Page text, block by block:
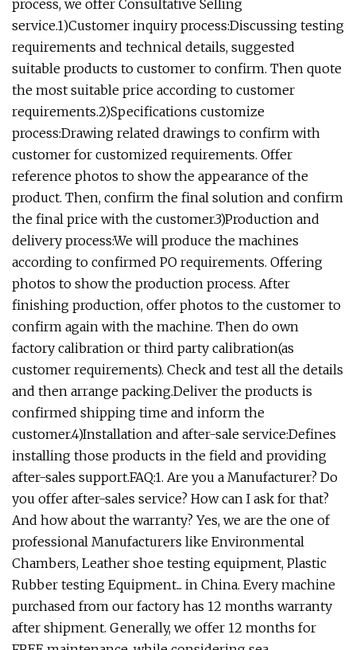
process, we offer Consultative Selling
service.1)Customer inquiry process:Discussing testing
requirements and technical details, suggested
suitable products to customer to confirm. Then quote
the most suitable price according to customer
requirements.2)Specifications customize
process:Drawing related drawings to confirm with
customer for customized requirements. Offer
reference photos to show the appearance of the
product. Then, confirm the final solution and confirm
the final price with the customer.3)Production and
delivery process:We will produce the machines
according to confirmed PO requirements. Offering
photos to show the production process. After
finishing production, offer photos to the customer to
confirm again with the machine. Then do own
factory calibration or third party calibration(as
customer requirements). Check and test all the details
and then arrange packing.Deliver the products is
confirmed shipping time and inform the
customer.4)Installation and after-sale service:Defines
installing those products in the field and providing
after-sales support.FAQ:1. Are you a Manufacturer? Do
you offer after-sales service? How can I ask for that?
And how about the warranty? Yes, we are the one of
professional Manufacturers like Environmental
Chambers, Leather shoe testing equipment, Plastic
Rubber testing Equipment... in China. Every machine
purchased from our factory has 12 months warranty
after shipment. Generally, we offer 12 months for